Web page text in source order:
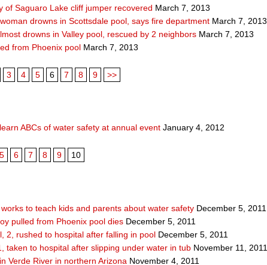
of Saguaro Lake cliff jumper recovered March 7, 2013
drowns in Scottsdale pool, says fire department March 7, 2013
drowns in Valley pool, rescued by 2 neighbors March 7, 2013
from Phoenix pool March 7, 2013
3 4 5 6 7 8 9 >>
ABCs of water safety at annual event January 4, 2012
5 6 7 8 9 10
to teach kids and parents about water safety December 5, 2011
pulled from Phoenix pool dies December 5, 2011
2, rushed to hospital after falling in pool December 5, 2011
taken to hospital after slipping under water in tub November 11, 2011
Verde River in northern Arizona November 4, 2011